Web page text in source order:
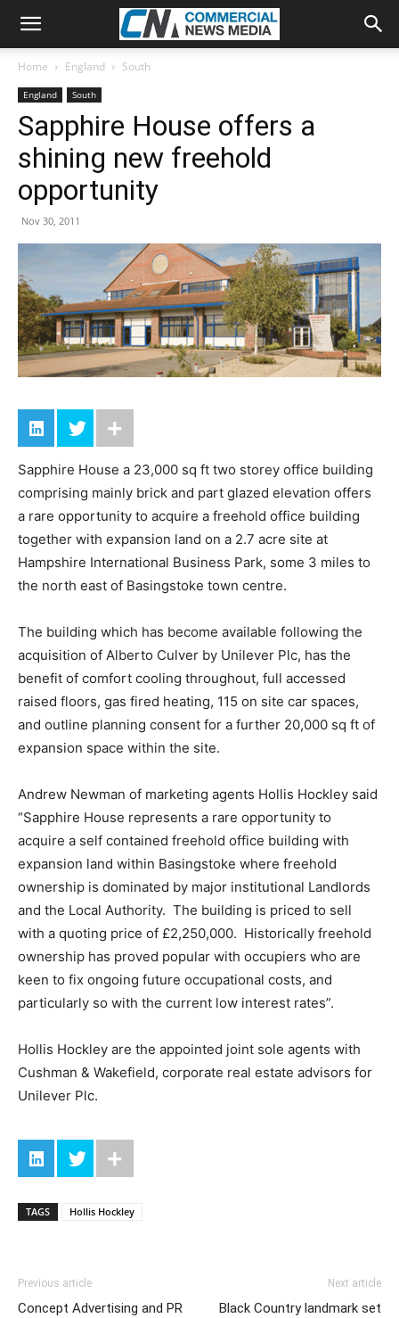
Home England South
England South
Sapphire House offers a
shining new freehold
opportunity
Nov 30, 2011
Sapphire House a 23,000 sq ft two storey office building
comprising mainly brick and part glazed elevation offers
a rare opportunity to acquire a freehold office building
together with expansion land on a 2.7 acre site at
Hampshire International Business Park, some 3 miles to
the north east of Basingstoke town centre.
The building which has become available following the
acquisition of Alberto Culver by Unilever Plc, has the
benefit of comfort cooling throughout, full accessed
raised floors, gas fired heating, 115 on site car spaces,
and outline planning consent for a further 20,000 sq ft of
expansion space within the site.
Andrew Newman of marketing agents Hollis Hockley said
“Sapphire House represents a rare opportunity to
acquire a self contained freehold office building with
expansion land within Basingstoke where freehold
ownership is dominated by major institutional Landlords
and the Local Authority. The building is priced to sell
with a quoting price of £2,250,000. Historically freehold
ownership has proved popular with occupiers who are
keen to fix ongoing future occupational costs, and
particularly so with the current low interest rates”.
Hollis Hockley are the appointed joint sole agents with
Cushman & Wakefield, corporate real estate advisors for
Unilever Plc.
TAGS Hollis Hockley
Previous article
Concept Advertising and PR
Next article
Black Country landmark set